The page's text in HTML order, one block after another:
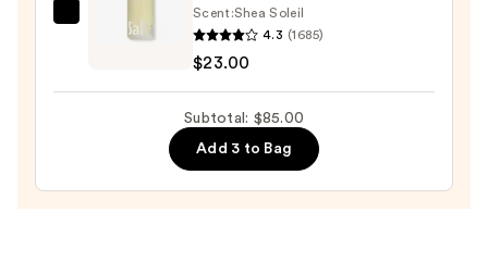
Saltair
Scent:Shea Soleil
4.3 (1685)
$23.00
Subtotal: $85.00
Add 3 to Bag